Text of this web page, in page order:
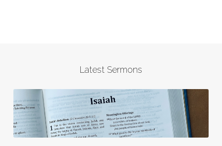
Latest Sermons